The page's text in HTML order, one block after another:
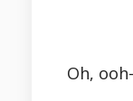
Oh,